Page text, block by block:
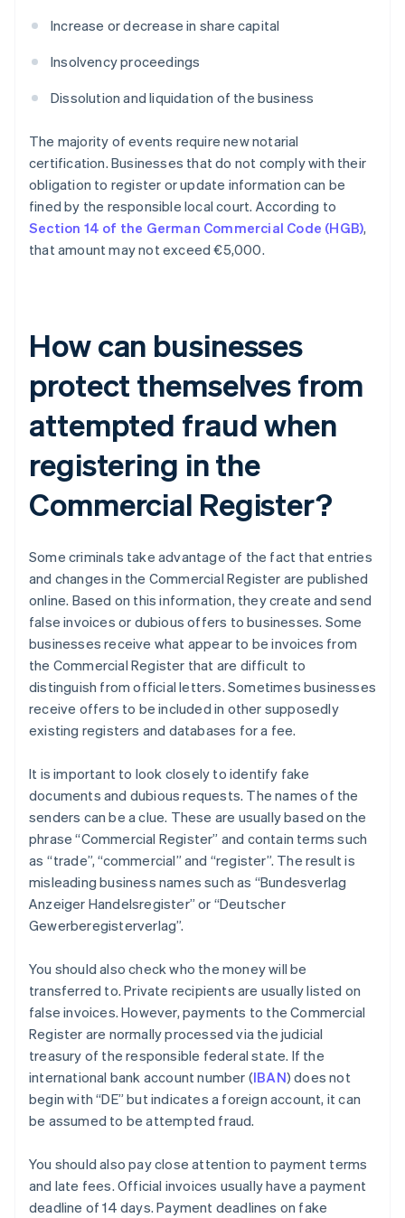
Increase or decrease in share capital
Insolvency proceedings
Dissolution and liquidation of the business
The majority of events require new notarial
certification. Businesses that do not comply with their
obligation to register or update information can be
fined by the responsible local court. According to
Section 14 of the German Commercial Code (HGB),
that amount may not exceed €5,000.
How can businesses
protect themselves from
attempted fraud when
registering in the
Commercial Register?
Some criminals take advantage of the fact that entries
and changes in the Commercial Register are published
online. Based on this information, they create and send
false invoices or dubious offers to businesses. Some
businesses receive what appear to be invoices from
the Commercial Register that are difficult to
distinguish from official letters. Sometimes businesses
receive offers to be included in other supposedly
existing registers and databases for a fee.
It is important to look closely to identify fake
documents and dubious requests. The names of the
senders can be a clue. These are usually based on the
phrase “Commercial Register” and contain terms such
as “trade”, “commercial” and “register”. The result is
misleading business names such as “Bundesverlag
Anzeiger Handelsregister” or “Deutscher
Gewerberegisterverlag”.
You should also check who the money will be
transferred to. Private recipients are usually listed on
false invoices. However, payments to the Commercial
Register are normally processed via the judicial
treasury of the responsible federal state. If the
international bank account number (IBAN) does not
begin with “DE” but indicates a foreign account, it can
be assumed to be attempted fraud.
You should also pay close attention to payment terms
and late fees. Official invoices usually have a payment
deadline of 14 days. Payment deadlines on fake